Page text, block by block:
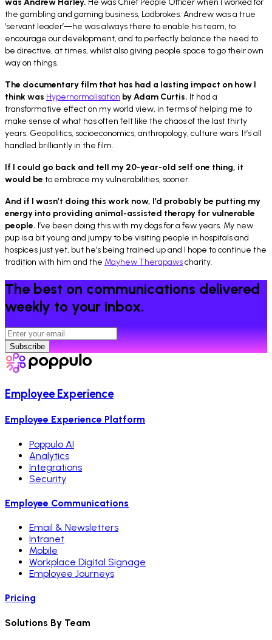
the gambling and gaming business, Ladbrokes. Andrew was a true
‘servant leader’—he was always there to enable his team, to
encourage our development, and to perfectly balance the need to
be directive, at times, whilst also giving people space to go their own
way on things.
The documentary film that has had a lasting impact on how I
think was Hypernormalisation by Adam Curtis. It had a
transformative effect on my world view, in terms of helping me to
make sense of what has often felt like the chaos of the last thirty
years. Geopolitics, socioeconomics, anthropology, culture wars. It’s all
handled brilliantly in the film.
If I could go back and tell my 20-year-old self one thing, it
would be to embrace my vulnerabilities, sooner.
And if I wasn’t doing this work now, I’d probably be putting my
energy into providing animal-assisted therapy for vulnerable
people. I’ve been doing this with my dogs for a few years. My new
pup is a bit young and jumpy to be visiting people in hospitals and
hospices just yet, but he’s being trained up and I hope to continue the
tradition with him and the Mayhew Therapawscharity.
The best on communications delivered
weekly to your inbox.
Subscribe
Employee Experience
Employee Experience Platform
Poppulo AI
Analytics
Integrations
Security
Employee Communications
Email & Newsletters
Intranet
Mobile
Workplace Digital Signage
Employee Journeys
Pricing
Solutions By Team